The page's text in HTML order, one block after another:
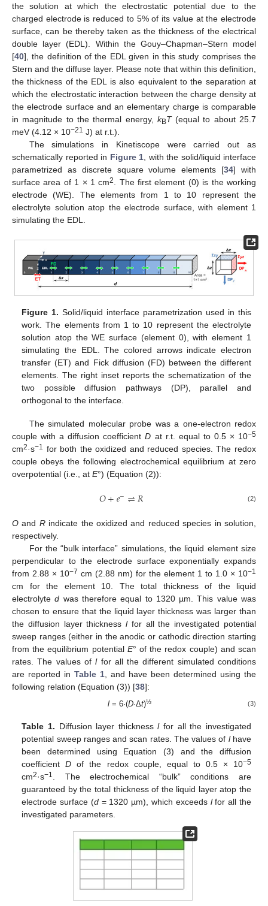
the solution at which the electrostatic potential due to the
charged electrode is reduced to 5% of its value at the electrode
surface, can be thereby taken as the thickness of the electrical
double layer (EDL). Within the Gouy–Chapman–Stern model
[40], the definition of the EDL given in this study comprises the
Stern and the diffuse layer. Please note that within this definition,
the thickness of the EDL is also equivalent to the separation at
which the electrostatic interaction between the charge density at
the electrode surface and an elementary charge is comparable
in magnitude to the thermal energy, kBT(equal to about 25.7
meV (4.12 × 10−21 J) at r.t.).
The simulations in Kinetiscope were carried out as
schematically reported in Figure 1 , with the solid/liquid interface
parametrized as discrete square volume elements [34] with
surface area of 1 × 1 cm2
. The first element (0) is the working
electrode (WE). The elements from 1 to 10 represent the
electrolyte solution atop the electrode surface, with element 1
simulating the EDL.
Figure 1. Solid/liquid interface parametrization used in this
work. The elements from 1 to 10 represent the electrolyte
solution atop the WE surface (element 0), with element 1
simulating the EDL. The colored arrows indicate electron
transfer (ET) and Fick diffusion (FD) between the different
elements. The right inset reports the schematization of the
two possible diffusion pathways (DP), parallel and
orthogonal to the interface.
The simulated molecular probe was a one-electron redox
couple with a diffusion coefficientD at r.t. equal to 0.5 × 10−5
cm2·s−1
for both the oxidized and reduced species. The redox
couple obeys the following electrochemical equilibrium at zero
overpotential (i.e., at E°) (Equation (2)):
𝑂+𝑒−⇌𝑅 (2)
O and Rindicate the oxidized and reduced species in solution,
respectively.
For the “bulk interface” simulations, the liquid element size
perpendicular to the electrode surface exponentially expands
from 2.88 × 10−7 cm (2.88 nm) for the element 1 to 1.0 × 10−1
cm for the element 10. The total thickness of the liquid
electrolyted was therefore equal to 1320 µm. This value was
chosen to ensure that the liquid layer thickness was larger than
the diffusion layer thicknesslfor all the investigated potential
sweep ranges (either in the anodic or cathodic direction starting
from the equilibrium potential E° of the redox couple) and scan
rates. The values oflfor all the different simulated conditions
are reported in Table 1 , and have been determined using the
following relation (Equation (3)) [38]:
l = 6·(D·Δt)½ (3)
Table 1. Diffusion layer thicknesslfor all the investigated
potential sweep ranges and scan rates. The values of lhave
been determined using Equation (3) and the diffusion
coefficientD of the redox couple, equal to 0.5 × 10−5
cm2·s−1
. The electrochemical “bulk” conditions are
guaranteed by the total thickness of the liquid layer atop the
electrode surface (d= 1320 µm), which exceeds lfor all the
investigated parameters.